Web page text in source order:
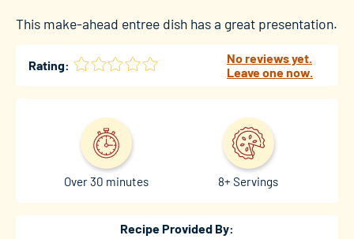
This make-ahead entree dish has a great presentation.
Rating:
No reviews yet.
Leave one now.
Over 30 minutes 8+ Servings
Recipe Provided By: